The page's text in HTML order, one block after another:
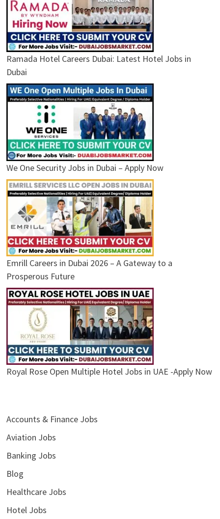
Ramada Hotel Careers Dubai: Latest Hotel Jobs in
Dubai
We One Security Jobs in Dubai – Apply Now
Emrill Careers in Dubai 2026 – A Gateway to a
Prosperous Future
Royal Rose Open Multiple Hotel Jobs in UAE -Apply Now
Accounts & Finance Jobs
Aviation Jobs
Banking Jobs
Blog
Healthcare Jobs
Hotel Jobs